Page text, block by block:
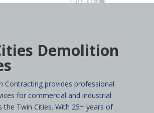
Demolition
Contracting provides professional
for commercial and industrial
the Twin Cities. With 25+ years of